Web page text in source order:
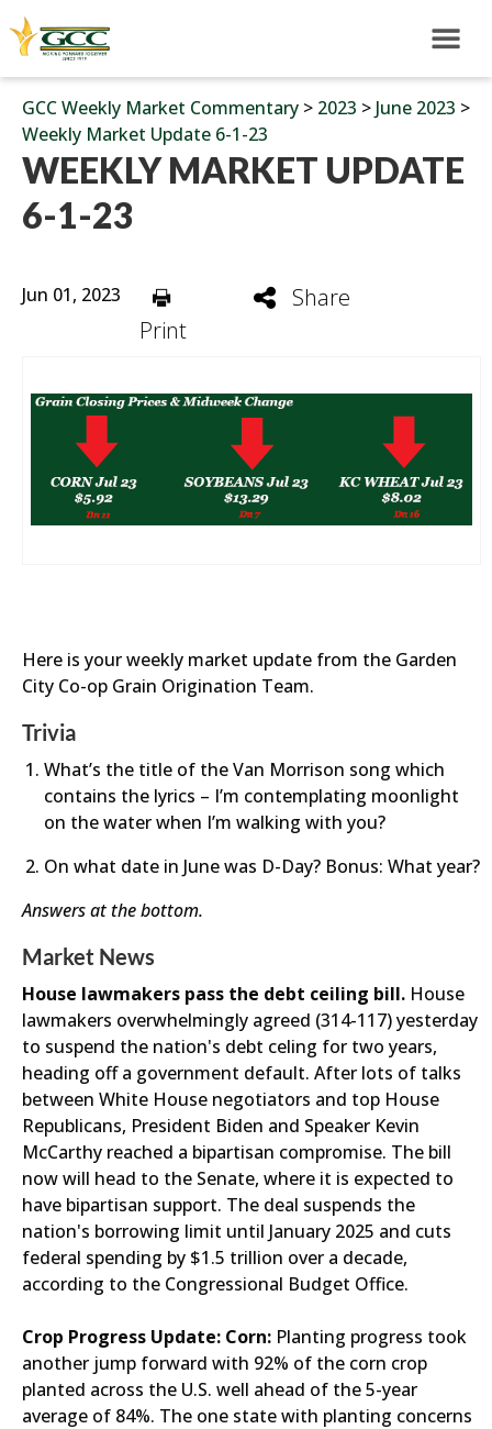
GCC Weekly Market Commentary > 2023 > June 2023 >
Weekly Market Update 6-1-23
WEEKLY MARKET UPDATE
6-1-23
Jun 01, 2023
Print
Share
Here is your weekly market update from the Garden
City Co-op Grain Origination Team.
Trivia
What’s the title of the Van Morrison song which
contains the lyrics – I’m contemplating moonlight
on the water when I’m walking with you?
On what date in June was D-Day? Bonus: What year?
Answers at the bottom.
Market News
House lawmakers pass the debt ceiling bill. House
lawmakers overwhelmingly agreed (314-117) yesterday
to suspend the nation's debt celing for two years,
heading off a government default. After lots of talks
between White House negotiators and top House
Republicans, President Biden and Speaker Kevin
McCarthy reached a bipartisan compromise. The bill
now will head to the Senate, where it is expected to
have bipartisan support. The deal suspends the
nation's borrowing limit until January 2025 and cuts
federal spending by $1.5 trillion over a decade,
according to the Congressional Budget Office.
Crop Progress Update: Corn: Planting progress took
another jump forward with 92% of the corn crop
planted across the U.S. well ahead of the 5-year
average of 84%. The one state with planting concerns